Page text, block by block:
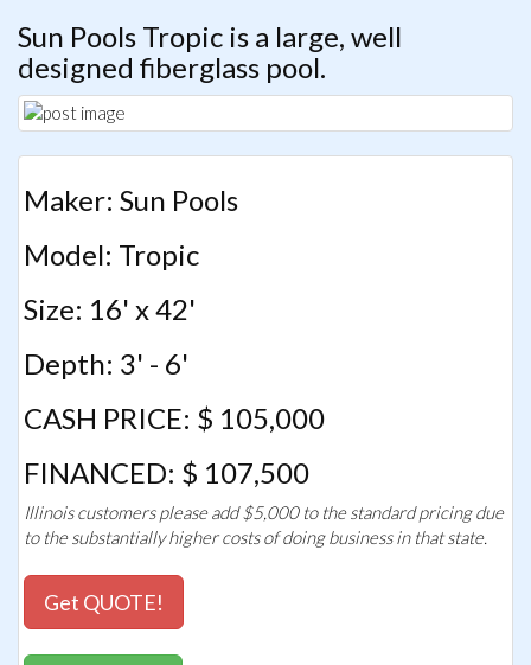
Sun Pools Tropic is a large, well
designed fiberglass pool.
Maker: Sun Pools
Model: Tropic
Size: 16' x 42'
Depth: 3' - 6'
CASH PRICE: $ 105,000
FINANCED: $ 107,500
Illinois customers please add $5,000 to the standard pricing due
to the substantially higher costs of doing business in that state.
Get QUOTE!